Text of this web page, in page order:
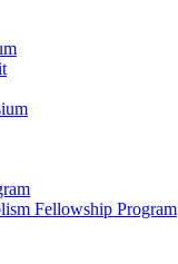
Fellowship Program